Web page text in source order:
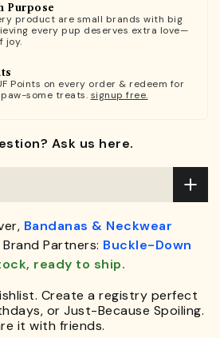
Purpose
product are small brands with big
every pup deserves extra love—
joy.
Points on every order & redeem for
some treats. signup free.
Ask us here.
Bandanas & Neckwear
Partners: Buckle-Down
ready to ship.
Create a registry perfect
or Just-Because Spoiling.
it with friends.